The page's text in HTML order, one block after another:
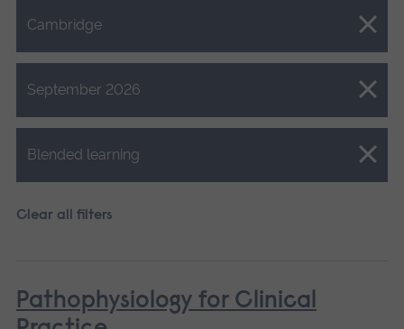
Cambridge
Close.
September 2026
Close.
Blended learning
Close.
Clear all filters
Pathophysiology for Clinical